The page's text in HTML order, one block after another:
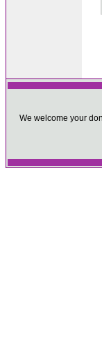
We welcome your